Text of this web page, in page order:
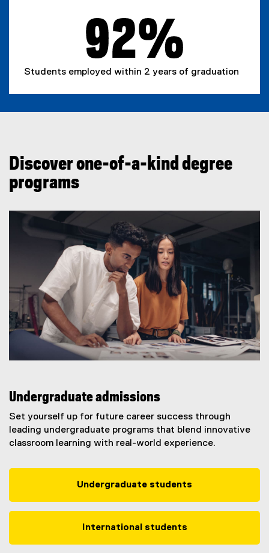
l
k
Students employed within 2 years of graduation
Discover one-of-a-kind degree
programs
Undergraduate admissions
Set yourself up for future career success through
leading undergraduate programs that blend innovative
classroom learning with real-world experience.
Undergraduate students
International students